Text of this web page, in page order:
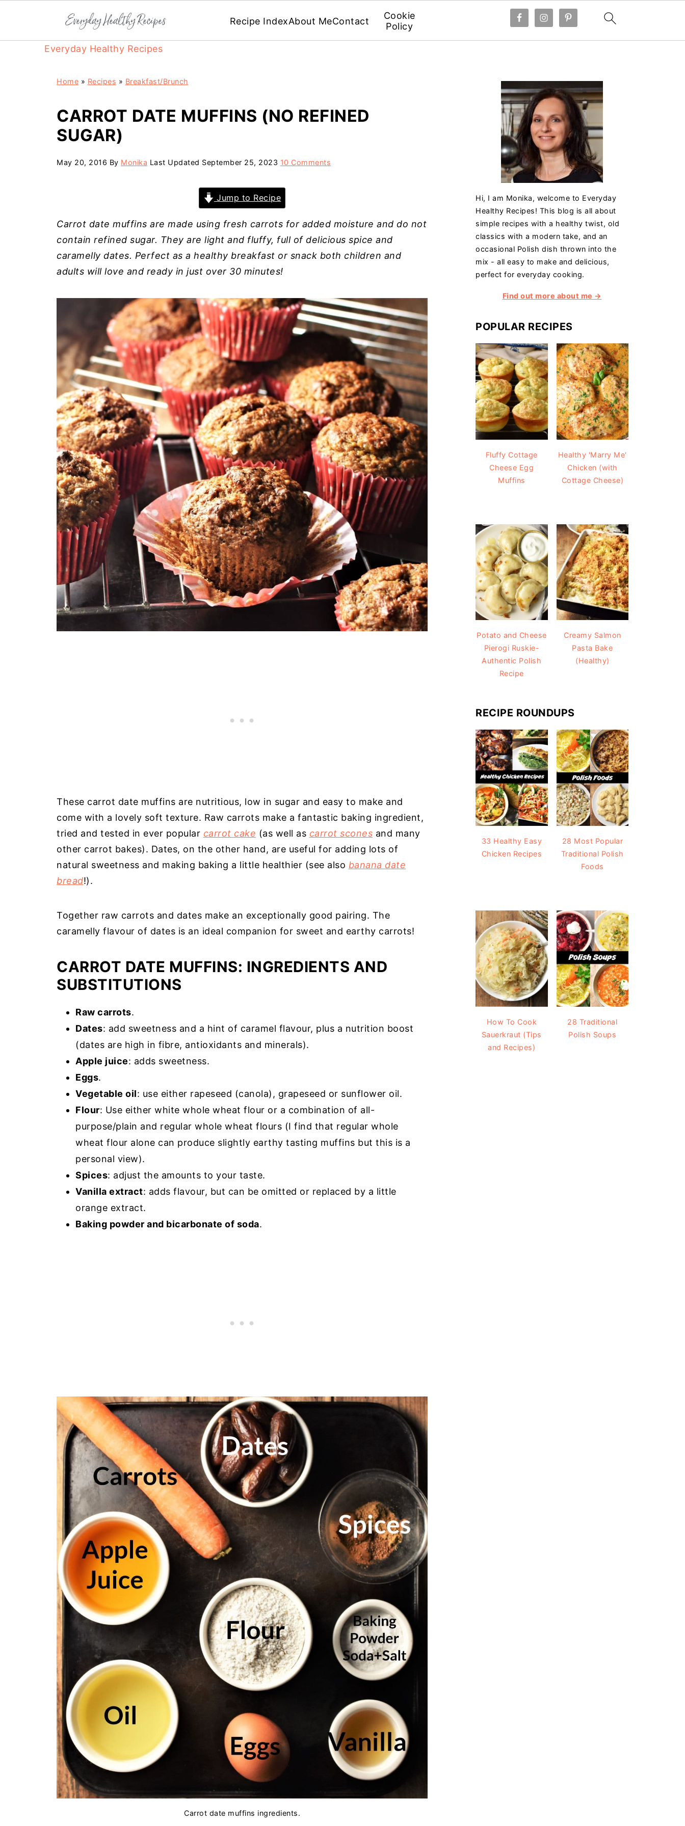
Everyday Healthy Recipes
Recipe IndexAbout MeContact
Cookie
Policy
Home » Recipes » Breakfast/Brunch
CARROT DATE MUFFINS (NO REFINED
SUGAR)
May 20, 2016 By Monika Last Updated September 25, 2023 10 Comments
Jump to Recipe
Carrot date muffins are made using fresh carrots for added moisture and do not
contain refined sugar. They are light and fluffy, full of delicious spice and
caramelly dates. Perfect as a healthy breakfast or snack both children and
adults will love and ready in just over 30 minutes!
These carrot date muffins are nutritious, low in sugar and easy to make and
come with a lovely soft texture. Raw carrots make a fantastic baking ingredient,
tried and tested in ever popular carrot cake (as well as carrot scones and many
other carrot bakes). Dates, on the other hand, are useful for adding lots of
natural sweetness and making baking a little healthier (see also banana date
bread!).
Together raw carrots and dates make an exceptionally good pairing. The
caramelly flavour of dates is an ideal companion for sweet and earthy carrots!
CARROT DATE MUFFINS: INGREDIENTS AND
SUBSTITUTIONS
Raw carrots.
Dates: add sweetness and a hint of caramel flavour, plus a nutrition boost
(dates are high in fibre, antioxidants and minerals).
Apple juice: adds sweetness.
Eggs.
Vegetable oil: use either rapeseed (canola), grapeseed or sunflower oil.
Flour: Use either white whole wheat flour or a combination of all-
purpose/plain and regular whole wheat flours (I find that regular whole
wheat flour alone can produce slightly earthy tasting muffins but this is a
personal view).
Spices: adjust the amounts to your taste.
Vanilla extract: adds flavour, but can be omitted or replaced by a little
orange extract.
Baking powder and bicarbonate of soda.
Carrot date muffins ingredients.
Hi, I am Monika, welcome to Everyday
Healthy Recipes! This blog is all about
simple recipes with a healthy twist, old
classics with a modern take, and an
occasional Polish dish thrown into the
mix - all easy to make and delicious,
perfect for everyday cooking.
Find out more about me →
POPULAR RECIPES
Fluffy Cottage
Cheese Egg
Muffins
Healthy 'Marry Me'
Chicken (with
Cottage Cheese)
Potato and Cheese
Pierogi Ruskie-
Authentic Polish
Recipe
Creamy Salmon
Pasta Bake
(Healthy)
RECIPE ROUNDUPS
33 Healthy Easy
Chicken Recipes
28 Most Popular
Traditional Polish
Foods
How To Cook
Sauerkraut (Tips
and Recipes)
28 Traditional
Polish Soups